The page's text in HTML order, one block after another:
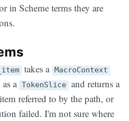
in Scheme terms they are
takes a MacroContext
a TokenSlice and returns a
referred to by the path, or
failed. I'm not sure where